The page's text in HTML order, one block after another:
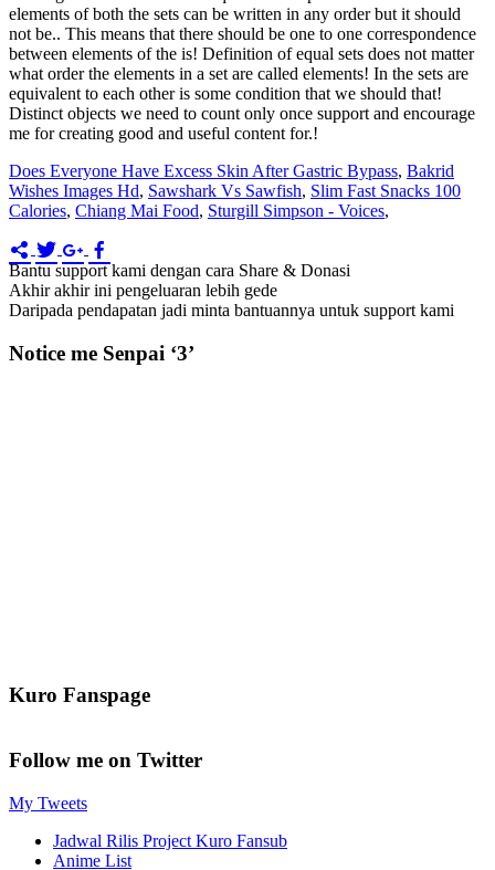
Does Everyone Have Excess Skin After Gastric Bypass, Bakrid
Wishes Images Hd, Sawshark Vs Sawfish, Slim Fast Snacks 100
Calories, Chiang Mai Food, Sturgill Simpson - Voices,
Bantu support kami dengan cara Share & Donasi
Akhir akhir ini pengeluaran lebih gede
Daripada pendapatan jadi minta bantuannya untuk support kami
Notice me Senpai ‘3’
Kuro Fanspage
Follow me on Twitter
My Tweets
Jadwal Rilis Project Kuro Fansub
Anime List